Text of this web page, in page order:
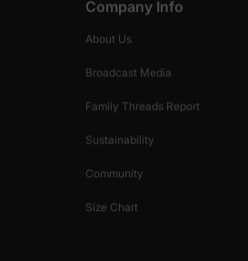
Company Info
About Us
Broadcast Media
Family Threads Report
Sustainability
Community
Size Chart